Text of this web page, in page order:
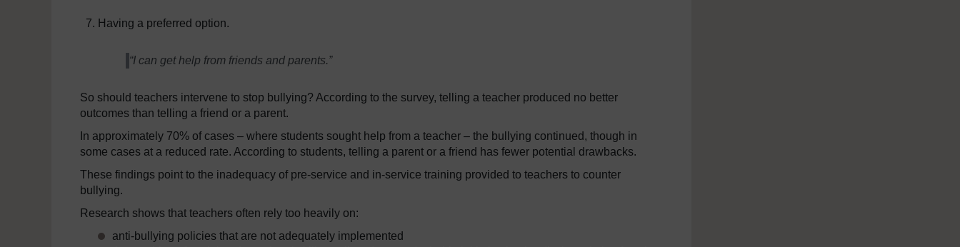
Having a preferred option.
“I can get help from friends and parents.”
So should teachers intervene to stop bullying? According to the survey, telling a teacher produced no better
outcomes than telling a friend or a parent.
In approximately 70% of cases – where students sought help from a teacher – the bullying continued, though in
some cases at a reduced rate. According to students, telling a parent or a friend has fewer potential drawbacks.
These findings point to the inadequacy of pre-service and in-service training provided to teachers to counter
bullying.
Research shows that teachers often rely too heavily on:
anti-bullying policies that are not adequately implemented